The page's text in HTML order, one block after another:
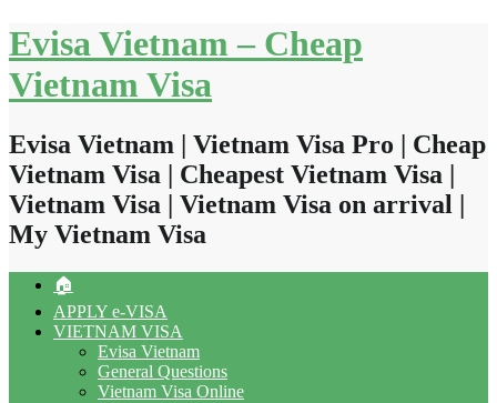
Skip
to
content
Evisa Vietnam – Cheap
Vietnam Visa
Evisa Vietnam | Vietnam Visa Pro | Cheap
Vietnam Visa | Cheapest Vietnam Visa |
Vietnam Visa | Vietnam Visa on arrival |
My Vietnam Visa
🏠
APPLY e-VISA
VIETNAM VISA
Evisa Vietnam
General Questions
Vietnam Visa Online